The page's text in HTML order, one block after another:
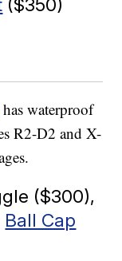
($350)
has waterproof
R2-D2 and X-
($300),
Ball Cap